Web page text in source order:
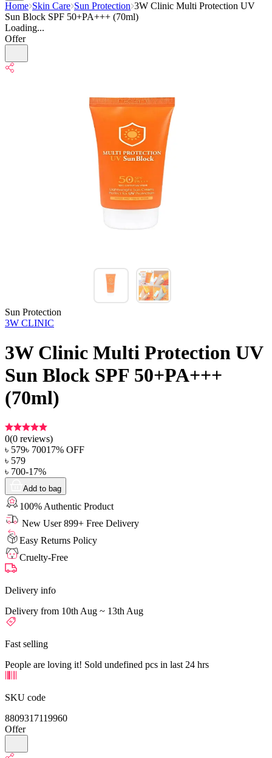
Home Skin Care Sun Protection 3W Clinic Multi Protection UV
Sun Block SPF 50+PA+++ (70ml)
Loading...
Offer
Sun Protection
3W CLINIC
3W Clinic Multi Protection UV
Sun Block SPF 50+PA+++
(70ml)
0(0 reviews)
৳ 579৳ 70017% OFF
৳ 579
৳ 700-17%
Add to bag
100% Authentic Product
New User 899+ Free Delivery
Easy Returns Policy
Cruelty-Free
Delivery info
Delivery from 10th Aug ~ 13th Aug
Fast selling
People are loving it! Sold undefined pcs in last 24 hrs
SKU code
8809317119960
Offer